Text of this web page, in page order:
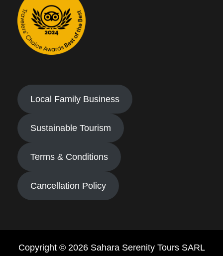
Local Family Business
Sustainable Tourism
Terms & Conditions
Cancellation Policy
Copyright © 2026 Sahara Serenity Tours SARL